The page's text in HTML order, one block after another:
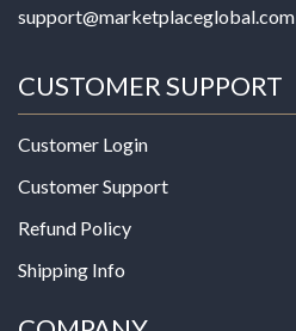
support@marketplaceglobal.com
CUSTOMER SUPPORT
Customer Login
Customer Support
Refund Policy
Shipping Info